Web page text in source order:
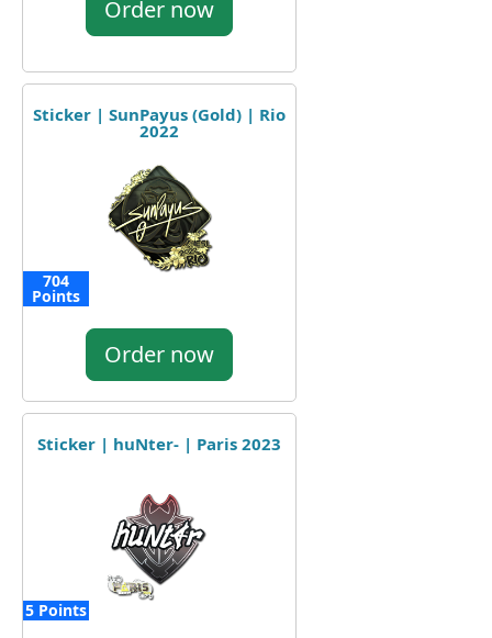
Order now
Sticker | SunPayus (Gold) | Rio
2022
704
Points
Order now
Sticker | huNter- | Paris 2023
5 Points